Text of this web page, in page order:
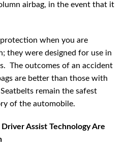
airbag, in the event that it
when you are
they were designed for use in
The outcomes of an accident
are better than those with
remain the safest
of the automobile.
Driver Assist Technology Are